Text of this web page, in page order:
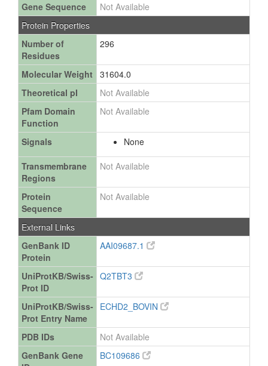
Gene Sequence
Not Available
Protein Properties
Number of
Residues
296
Molecular Weight 31604.0
Theoretical pI
Not Available
Pfam Domain
Function
Not Available
Signals None
Transmembrane
Regions
Not Available
Protein
Sequence
Not Available
External Links
GenBank ID
Protein
AAI09687.1
UniProtKB/Swiss-
Prot ID
Q2TBT3
UniProtKB/Swiss-
Prot Entry Name
ECHD2_BOVIN
PDB IDs
Not Available
GenBank Gene
BC109686